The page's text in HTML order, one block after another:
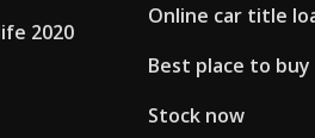
2020
Online car title
Best place to
Stock now